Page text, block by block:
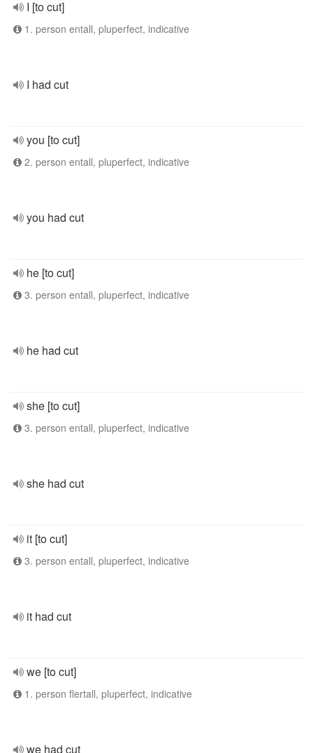
I [to cut]
1. person entall, pluperfect, indicative
I had cut
you [to cut]
2. person entall, pluperfect, indicative
you had cut
he [to cut]
3. person entall, pluperfect, indicative
he had cut
she [to cut]
3. person entall, pluperfect, indicative
she had cut
it [to cut]
3. person entall, pluperfect, indicative
it had cut
we [to cut]
1. person flertall, pluperfect, indicative
we had cut